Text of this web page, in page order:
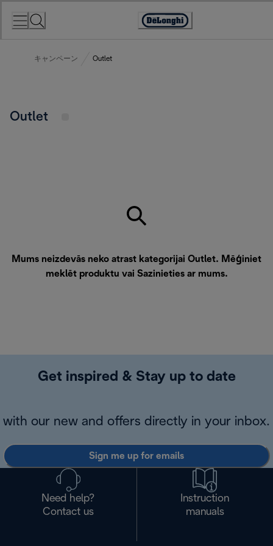
Accessibility
キャンペーン Outlet
Outlet
Mums neizdevās neko atrast kategorijai Outlet. Mēģiniet
meklēt produktu vai Sazinieties ar mums.
Get inspired & Stay up to date
with our new and offers directly in your inbox.
Sign me up for emails
Need help?
Contact us
Instruction
manuals